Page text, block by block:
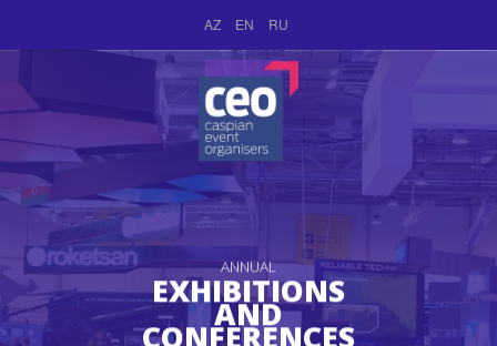
AZ EN RU
ANNUAL
EXHIBITIONS
AND
CONFERENCES